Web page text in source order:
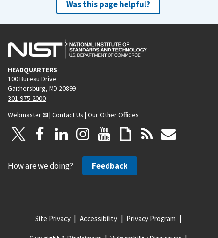
Was this page helpful?
HEADQUARTERS
100 Bureau Drive
Gaithersburg, MD 20899
301-975-2000
Webmaster
| Contact Us | Our Other Offices
How are we doing? Feedback
Site Privacy Accessibility Privacy Program